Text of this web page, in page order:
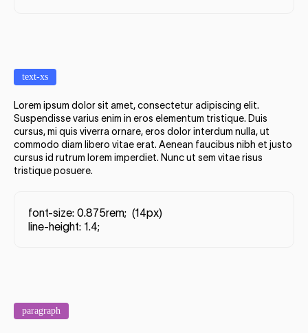
text-xs
Lorem ipsum dolor sit amet, consectetur adipiscing elit.
Suspendisse varius enim in eros elementum tristique. Duis
cursus, mi quis viverra ornare, eros dolor interdum nulla, ut
commodo diam libero vitae erat. Aenean faucibus nibh et justo
cursus id rutrum lorem imperdiet. Nunc ut sem vitae risus
tristique posuere.
font-size: 0.875rem; (14px)
line-height: 1.4;
paragraph